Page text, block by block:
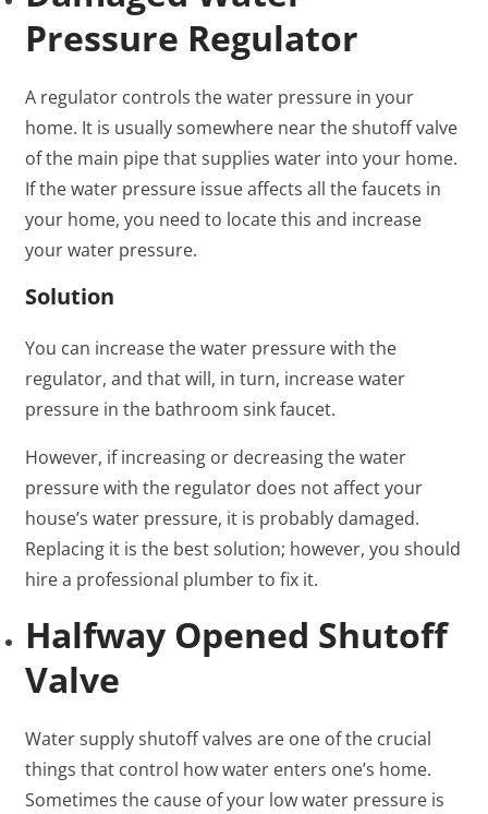
Pressure Regulator
A regulator controls the water pressure in your
home. It is usually somewhere near the shutoff valve
of the main pipe that supplies water into your home.
If the water pressure issue affects all the faucets in
your home, you need to locate this and increase
your water pressure.
Solution
You can increase the water pressure with the
regulator, and that will, in turn, increase water
pressure in the bathroom sink faucet.
However, if increasing or decreasing the water
pressure with the regulator does not affect your
house’s water pressure, it is probably damaged.
Replacing it is the best solution; however, you should
hire a professional plumber to fix it.
Halfway Opened Shutoff
Valve
Water supply shutoff valves are one of the crucial
things that control how water enters one’s home.
Sometimes the cause of your low water pressure is